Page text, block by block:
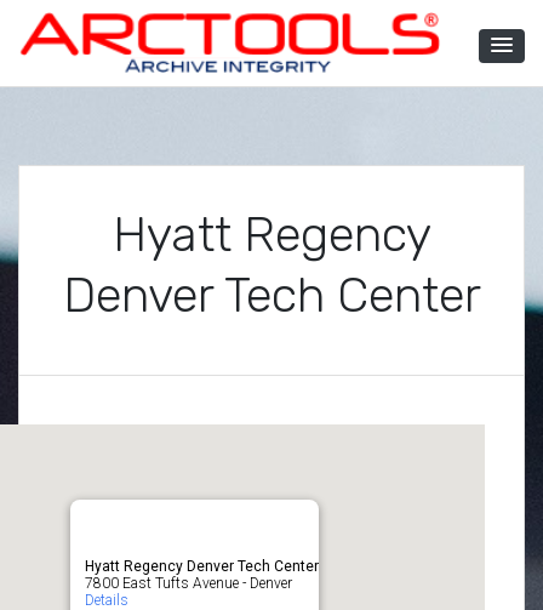
content
ARCTOOLS®
Hyatt Regency
Denver Tech Center
Hyatt Regency Denver Tech Center
7800 East Tufts Avenue - Denver
Details